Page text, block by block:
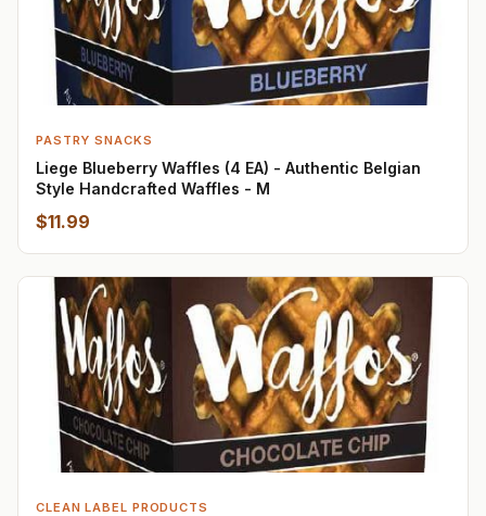
PASTRY SNACKS
Liege Blueberry Waffles (4 EA) - Authentic Belgian
Style Handcrafted Waffles - M
$11.99
CLEAN LABEL PRODUCTS